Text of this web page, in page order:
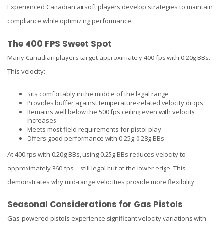
Experienced Canadian airsoft players develop strategies to maintain
compliance while optimizing performance.
The 400 FPS Sweet Spot
Many Canadian players target approximately 400 fps with 0.20g BBs.
This velocity:
Sits comfortably in the middle of the legal range
Provides buffer against temperature-related velocity drops
Remains well below the 500 fps ceiling even with velocity
increases
Meets most field requirements for pistol play
Offers good performance with 0.25g-0.28g BBs
At 400 fps with 0.20g BBs, using 0.25g BBs reduces velocity to
approximately 360 fps—still legal but at the lower edge. This
demonstrates why mid-range velocities provide more flexibility.
Seasonal Considerations for Gas Pistols
Gas-powered pistols experience significant velocity variations with